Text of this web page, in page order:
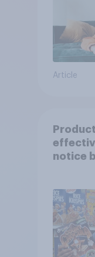
Article
notice